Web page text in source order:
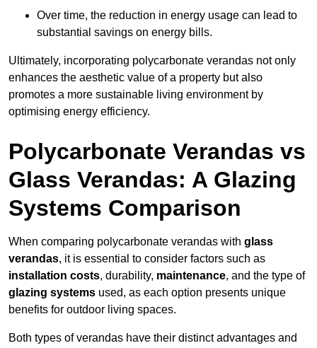
Over time, the reduction in energy usage can lead to
substantial savings on energy bills.
Ultimately, incorporating polycarbonate verandas not only
enhances the aesthetic value of a property but also
promotes a more sustainable living environment by
optimising energy efficiency.
Polycarbonate Verandas vs
Glass Verandas: A Glazing
Systems Comparison
When comparing polycarbonate verandas with glass
verandas, it is essential to consider factors such as
installation costs, durability, maintenance, and the type of
glazing systems used, as each option presents unique
benefits for outdoor living spaces.
Both types of verandas have their distinct advantages and